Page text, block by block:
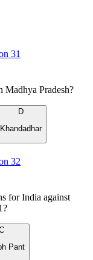
31
Pradesh?
D
Khandadhar
32
for India against
Pant